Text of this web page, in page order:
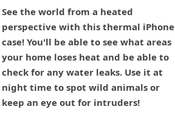
i
i
n
a
l
p
i
r
r
e
n
t
p
r
c
See the world from a heated
perspective with this thermal iPhone
case! You'll be able to see what areas
your home loses heat and be able to
check for any water leaks. Use it at
night time to spot wild animals or
keep an eye out for intruders!